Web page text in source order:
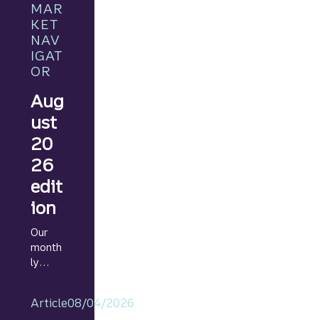
MAR
KET
NAV
IGAT
OR
Aug
ust
20
26
edit
ion
Our
month
ly
Navig
Article08/04/2026